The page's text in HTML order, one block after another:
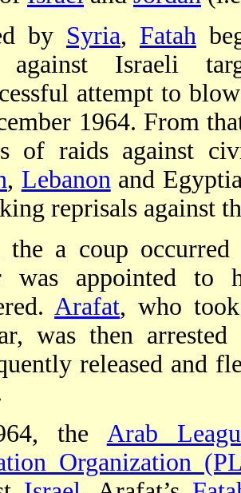
by Syria, Fatah
against Israeli
attempt to
1964. From
of raids against
, Lebanon and
reprisals against
the a coup
was appointed to
Arafat, who
was then
released and
the Arab
Organization